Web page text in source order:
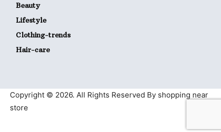
Beauty
Lifestyle
Clothing-trends
Hair-care
Copyright © 2026. All Rights Reserved By shopping near
store